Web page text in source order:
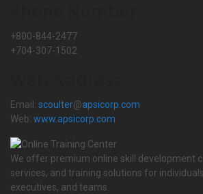
+800-844-2477
+704-307-1502
Email: scoulter@apsicorp.com
Web: www.apsicorp.com
We offer premium online skill development
services, and training solutions for
executives, and teams.